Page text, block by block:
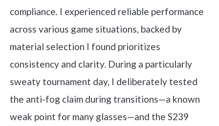
compliance. I experienced reliable performance
across various game situations, backed by
material selection I found prioritizes
consistency and clarity. During a particularly
sweaty tournament day, I deliberately tested
the anti-fog claim during transitions—a known
weak point for many glasses—and the S239